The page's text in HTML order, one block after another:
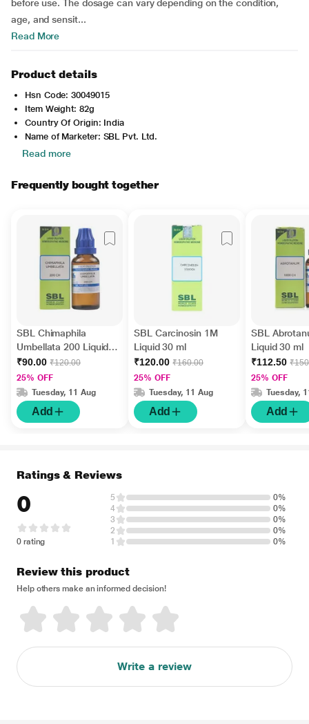
before use. The dosage can vary depending on the condition,
age, and sensit...
Read More
Product details
Hsn Code: 30049015
Item Weight: 82g
Country Of Origin: India
Name of Marketer: SBL Pvt. Ltd.
Read more
Frequently bought together
SBL Chimaphila
Umbellata 200 Liquid
30 ml
₹90.00 ₹120.00
25% OFF
Tuesday, 11 Aug
Add
SBL Carcinosin 1M
Liquid 30 ml
₹120.00 ₹160.00
25% OFF
Tuesday, 11 Aug
Add
SBL
Liquid 30 ml
₹112.50
25% OFF
Tuesday,
Add
Ratings & Reviews
0
0 rating
5
0%
4
0%
3
0%
2
0%
1
0%
Review this product
Help others make an informed decision!
Write a review